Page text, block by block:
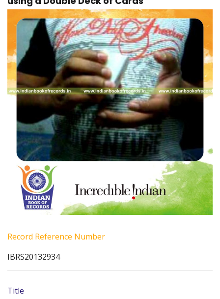
Record Reference Number
IBRS20132934
Title